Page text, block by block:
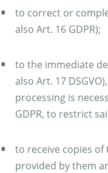
to correct or
also Art. 16 GDPR);
to the immediate
also Art. 17
processing is
GDPR, to restrict
to receive copies
provided by them